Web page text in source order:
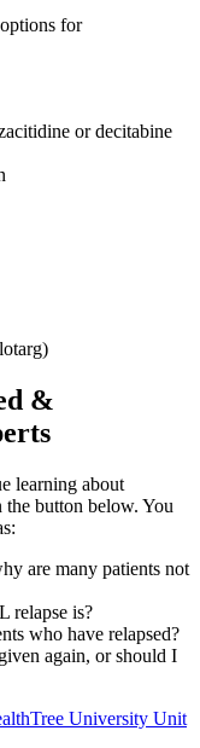
for
or decitabine
&
learning about
button below. You
are many patients not
relapse is?
who have relapsed?
again, or should I
University Unit